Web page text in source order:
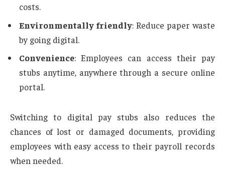
costs.
Environmentally friendly: Reduce paper waste
by going digital.
Convenience: Employees can access their pay
stubs anytime, anywhere through a secure online
portal.
Switching to digital pay stubs also reduces the
chances of lost or damaged documents, providing
employees with easy access to their payroll records
when needed.